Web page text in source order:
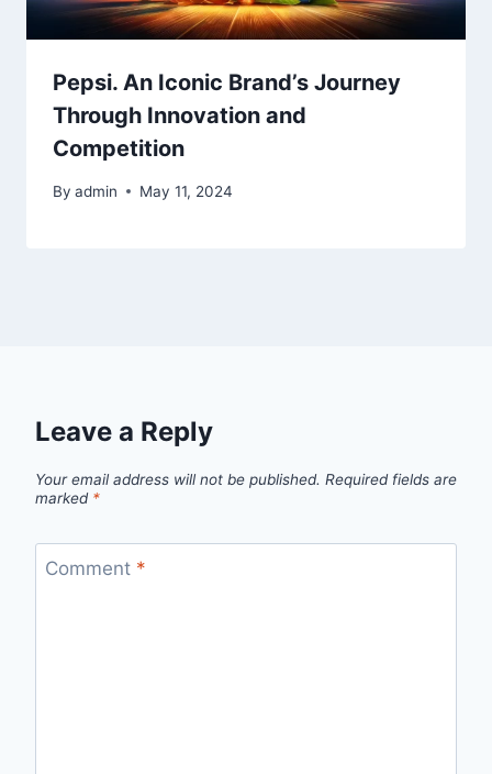
Pepsi. An Iconic Brand’s Journey
Through Innovation and
Competition
By admin May 11, 2024
Leave a Reply
Your email address will not be published. Required fields are
marked *
Comment *